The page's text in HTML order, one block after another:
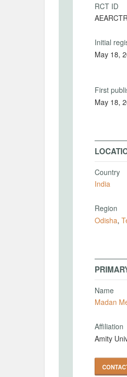
RCT ID
Initial
May 18,
First
Country
India
Region
Odisha,
Name
Madan
Affiliation
Amity